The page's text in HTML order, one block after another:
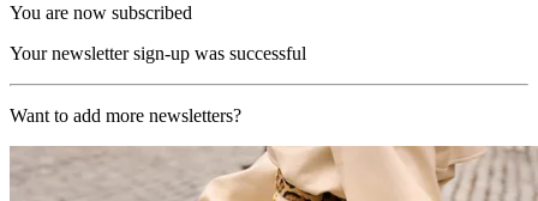
You are now subscribed
Your newsletter sign-up was successful
Want to add more newsletters?